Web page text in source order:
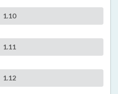
1.10
1.11
1.12